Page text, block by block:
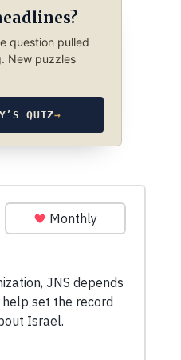
question pulled
New puzzles
QUIZ→